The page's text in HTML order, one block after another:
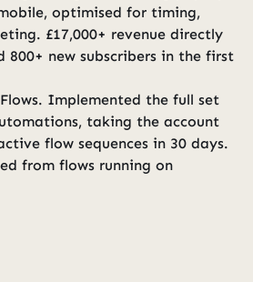
optimised for timing,
£17,000+ revenue directly
800+ new subscribers in the first
Implemented the full set
taking the account
flow sequences in 30 days.
from flows running on